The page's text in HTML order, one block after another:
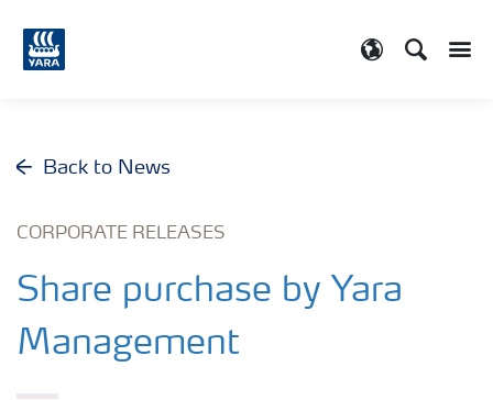
Search
Back to News
CORPORATE RELEASES
Share purchase by Yara
Management